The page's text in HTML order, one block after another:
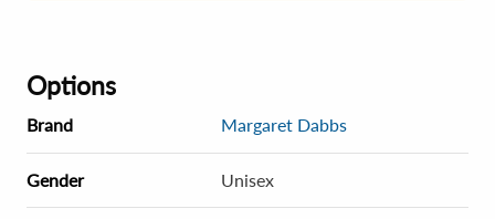
Options
Brand Margaret Dabbs
Gender Unisex